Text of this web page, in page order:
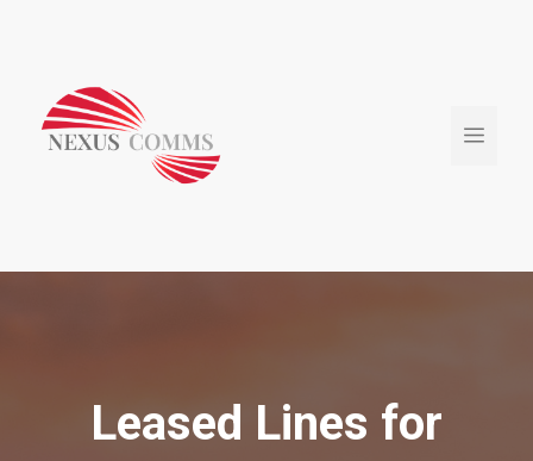
content
Menu
Leased Lines for